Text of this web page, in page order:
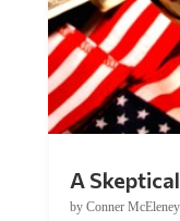
by Conner McEleney